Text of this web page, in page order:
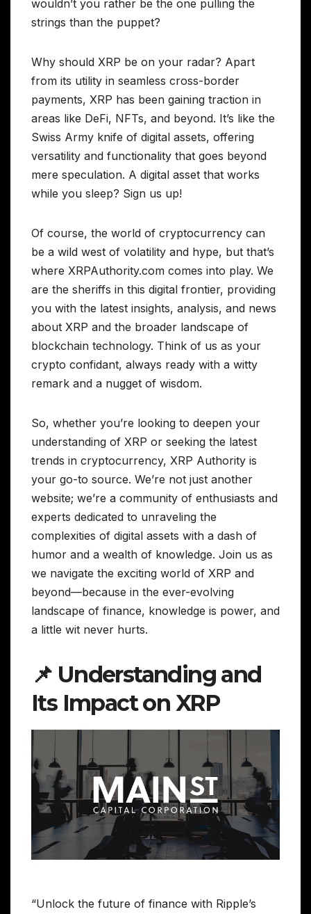
wouldn’t you rather be the one pulling the
strings than the puppet?
Why should XRP be on your radar? Apart
from its utility in seamless cross-border
payments, XRP has been gaining traction in
areas like DeFi, NFTs, and beyond. It’s like the
Swiss Army knife of digital assets, offering
versatility and functionality that goes beyond
mere speculation. A digital asset that works
while you sleep? Sign us up!
Of course, the world of cryptocurrency can
be a wild west of volatility and hype, but that’s
where XRPAuthority.com comes into play. We
are the sheriffs in this digital frontier, providing
you with the latest insights, analysis, and news
about XRP and the broader landscape of
blockchain technology. Think of us as your
crypto confidant, always ready with a witty
remark and a nugget of wisdom.
So, whether you’re looking to deepen your
understanding of XRP or seeking the latest
trends in cryptocurrency, XRP Authority is
your go-to source. We’re not just another
website; we’re a community of enthusiasts and
experts dedicated to unraveling the
complexities of digital assets with a dash of
humor and a wealth of knowledge. Join us as
we navigate the exciting world of XRP and
beyond—because in the ever-evolving
landscape of finance, knowledge is power, and
a little wit never hurts.
📌 Understanding and
Its Impact on XRP
“Unlock the future of finance with Ripple’s